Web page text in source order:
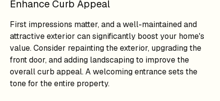
Enhance Curb Appeal
First impressions matter, and a well-maintained and
attractive exterior can significantly boost your home's
value. Consider repainting the exterior, upgrading the
front door, and adding landscaping to improve the
overall curb appeal. A welcoming entrance sets the
tone for the entire property.